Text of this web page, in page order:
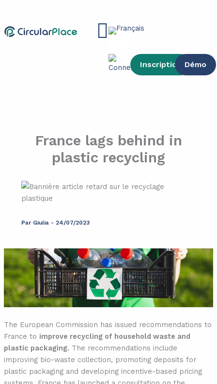
contenu
Main
Inscription Démo
France lags behind in
plastic recycling
Par Giulia - 24/07/2023
The European Commission has issued recommendations to
France to improve recycling of household waste and
plastic packaging. The recommendations include
improving bio-waste collection, promoting deposits for
plastic packaging and developing incentive-based pricing